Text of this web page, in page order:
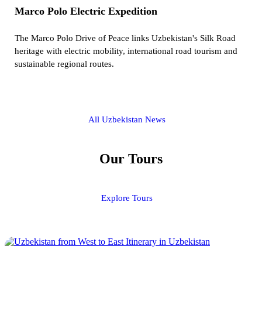
Marco Polo Electric Expedition
The Marco Polo Drive of Peace links Uzbekistan's Silk Road
heritage with electric mobility, international road tourism and
sustainable regional routes.
All Uzbekistan News
Our Tours
Explore Tours